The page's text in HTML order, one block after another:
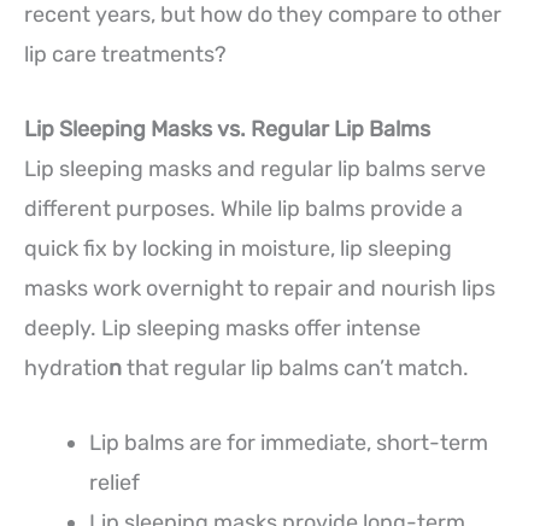
recent years, but how do they compare to other
lip care treatments?
Lip Sleeping Masks vs. Regular Lip Balms
Lip sleeping masks and regular lip balms serve
different purposes. While lip balms provide a
quick fix by locking in moisture, lip sleeping
masks work overnight to repair and nourish lips
deeply. Lip sleeping masks offer intense
hydrationthat regular lip balms can’t match.
Lip balms are for immediate, short-term
relief